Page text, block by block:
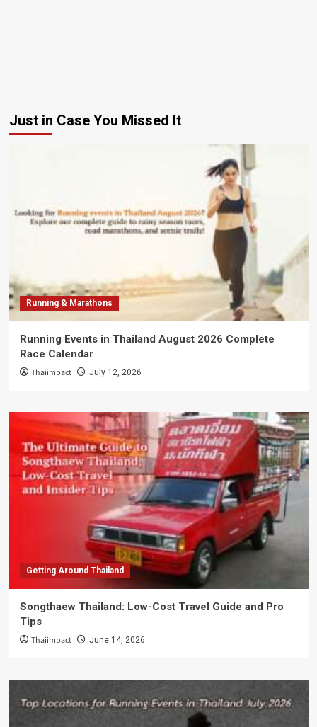
Just in Case You Missed It
Running & Marathons
Running Events in Thailand August 2026 Complete
Race Calendar
Thaiimpact July 12, 2026
Getting Around Thailand
Songthaew Thailand: Low-Cost Travel Guide and Pro
Tips
Thaiimpact June 14, 2026